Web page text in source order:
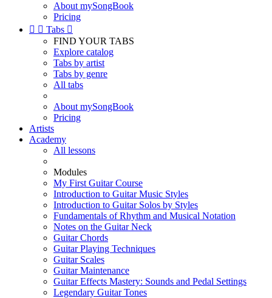
About mySongBook
Pricing
  Tabs 
FIND YOUR TABS
Explore catalog
Tabs by artist
Tabs by genre
All tabs
About mySongBook
Pricing
Artists
Academy
All lessons
Modules
My First Guitar Course
Introduction to Guitar Music Styles
Introduction to Guitar Solos by Styles
Fundamentals of Rhythm and Musical Notation
Notes on the Guitar Neck
Guitar Chords
Guitar Playing Techniques
Guitar Scales
Guitar Maintenance
Guitar Effects Mastery: Sounds and Pedal Settings
Legendary Guitar Tones